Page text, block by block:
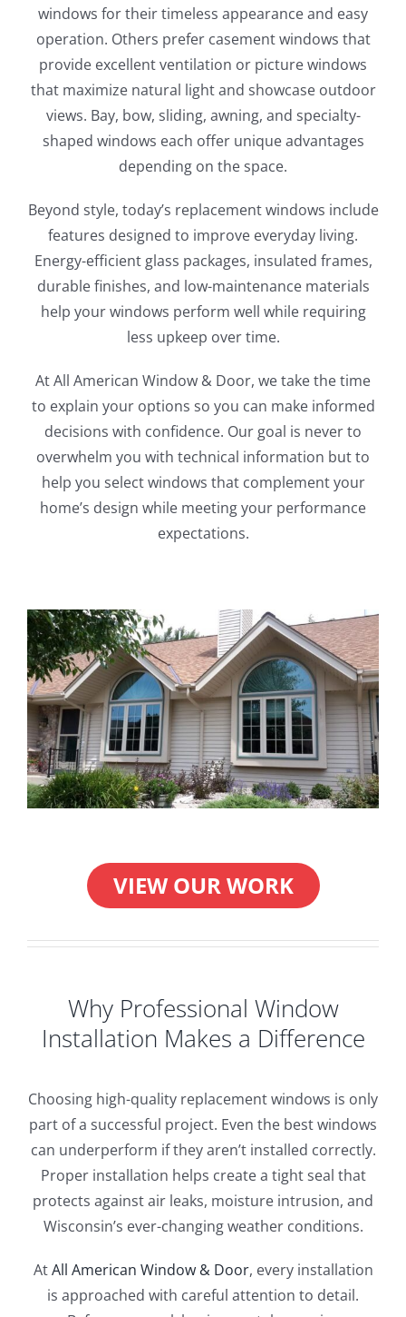
windows for their timeless appearance and easy
operation. Others prefer casement windows that
provide excellent ventilation or picture windows
that maximize natural light and showcase outdoor
views. Bay, bow, sliding, awning, and specialty-
shaped windows each offer unique advantages
depending on the space.
Beyond style, today’s replacement windows include
features designed to improve everyday living.
Energy-efficient glass packages, insulated frames,
durable finishes, and low-maintenance materials
help your windows perform well while requiring
less upkeep over time.
At All American Window & Door, we take the time
to explain your options so you can make informed
decisions with confidence. Our goal is never to
overwhelm you with technical information but to
help you select windows that complement your
home’s design while meeting your performance
expectations.
VIEW OUR WORK
Why Professional Window
Installation Makes a Difference
Choosing high-quality replacement windows is only
part of a successful project. Even the best windows
can underperform if they aren’t installed correctly.
Proper installation helps create a tight seal that
protects against air leaks, moisture intrusion, and
Wisconsin’s ever-changing weather conditions.
AtAll American Window & Door, every installation
is approached with careful attention to detail.